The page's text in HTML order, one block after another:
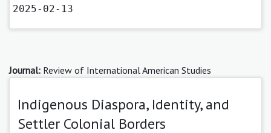
2025-02-13
Journal: Review of International American Studies
Indigenous Diaspora, Identity, and
Settler Colonial Borders